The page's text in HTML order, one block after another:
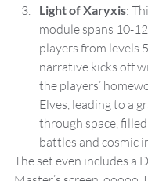
Light of Xaryxis:
module spans 10-
players from levels
narrative kicks off
the players’
Elves, leading to a
through space,
battles and cosmic
The set even includes a